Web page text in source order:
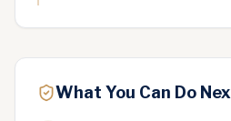
What You Can Do